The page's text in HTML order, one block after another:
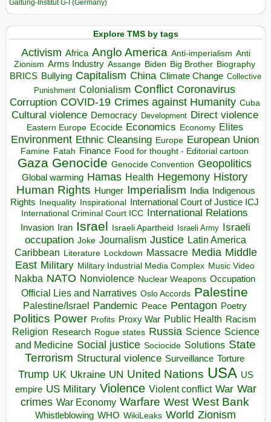
Galtung-Institut G-I (Germany)
Explore TMS by tags
Activism Africa Anglo America Anti-imperialism Anti
Zionism Arms Industry Assange Biden Big Brother Biography
BRICS Bullying Capitalism China Climate Change Collective
Punishment Colonialism Conflict Coronavirus
Corruption COVID-19 Crimes against Humanity Cuba
Cultural violence Democracy Development Direct violence
Eastern Europe Ecocide Economics Economy Elites
Environment Ethnic Cleansing Europe European Union
Famine Fatah Finance Food for thought - Editorial cartoon
Gaza Genocide Genocide Convention Geopolitics
Global warming Hamas Health Hegemony History
Human Rights Hunger Imperialism India Indigenous
Rights
Inequality Inspirational
International Court of Justice ICJ
International Criminal Court ICC
International Relations
Invasion Iran Israel Israeli Apartheid Israeli Army Israeli
occupation Joke Journalism Justice Latin America
Caribbean Literature Lockdown Massacre Media Middle
East Military Military Industrial Media Complex Music Video
Nakba NATO Nonviolence Nuclear Weapons Occupation
Official Lies and Narratives Oslo Accords Palestine
Palestine/Israel Pandemic Peace Pentagon Poetry
Politics Power Profits Proxy War Public Health Racism
Religion Research Rogue states Russia Science Science
and Medicine Social justice Sociocide Solutions State
Terrorism Structural violence Surveillance Torture
Trump UK Ukraine UN United Nations USA US
empire US Military Violence Violent conflict War War
crimes War Economy Warfare West West Bank
Whistleblowing WHO WikiLeaks World Zionism